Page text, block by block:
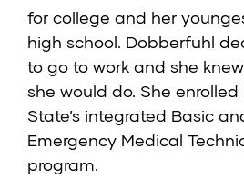
for college and her
high school. Dobberfuhl
to go to work and she
she would do. She
State’s integrated Basic
Emergency Medical
program.